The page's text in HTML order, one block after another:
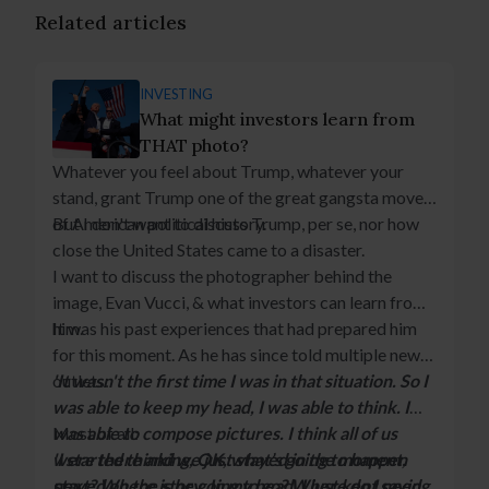
Related articles
INVESTING
What might investors learn from
THAT photo?
Whatever you feel about Trump, whatever your
stand, grant Trump one of the great gangsta moves
of American political history.
But I don't want to discuss Trump, per se, nor how
close the United States came to a disaster.
I want to discuss the photographer behind the
image, Evan Vucci, & what investors can learn from
him.
It was his past experiences that had prepared him
for this moment. As he has since told multiple news
outlets:
'It wasn't the first time I was in that situation. So I
was able to keep my head, I was able to think. I
was able to compose pictures. I think all of us
were there and we just stayed in the moment,
Most of all:
'I started thinking, OK, what’s going to happen